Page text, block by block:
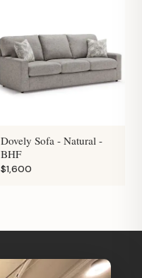
Dovely Sofa - Natural -
BHF
$1,600